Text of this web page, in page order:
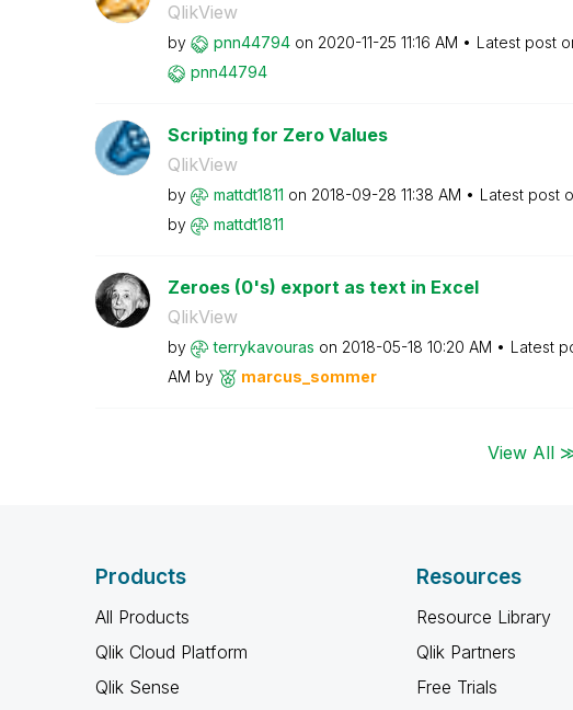
QlikView
by pnn44794 on ‎2020-11-25 11:16 AM Latest post
pnn44794
Scripting for Zero Values
QlikView
by mattdt1811 on ‎2018-09-28 11:38 AM Latest post
by
mattdt1811
Zeroes (0's) export as text in Excel
QlikView
by terrykavouras on ‎2018-05-18 10:20 AM Latest
AM by marcus_sommer
View All
Products
All Products
Qlik Cloud Platform
Qlik Sense
Resources
Resource Library
Qlik Partners
Free Trials